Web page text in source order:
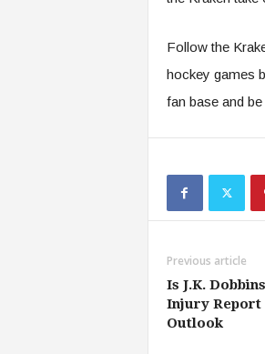
Follow the
hockey games
fan base and
Previous article
Is J.K.
Injury Report
Outlook